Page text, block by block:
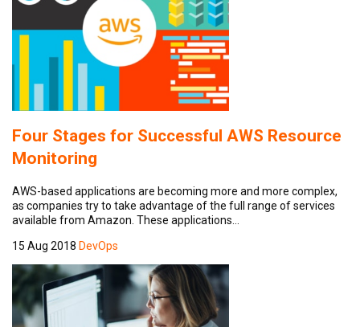
Four Stages for Successful AWS Resource
Monitoring
AWS-based applications are becoming more and more complex,
as companies try to take advantage of the full range of services
available from Amazon. These applications…
15 Aug 2018 DevOps